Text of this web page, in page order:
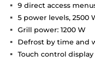
9 direct access
5 power levels, 2500
Grill power: 1200 W
Defrost by time and
Touch control